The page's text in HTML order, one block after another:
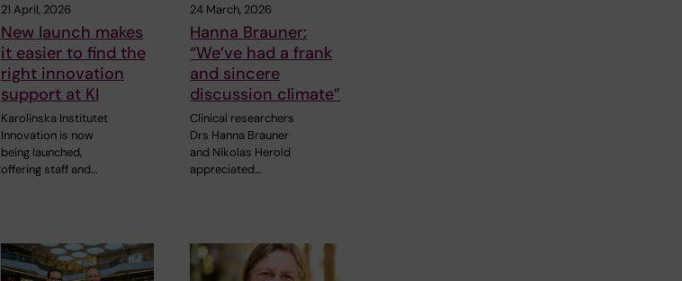
21 April, 2026
New launch makes
it easier to find the
right innovation
support at KI
Karolinska Institutet
Innovation is now
being launched,
offering staff and…
24 March, 2026
Hanna Brauner:
“We’ve had a frank
and sincere
discussion climate”
Clinical researchers
Drs Hanna Brauner
and Nikolas Herold
appreciated…